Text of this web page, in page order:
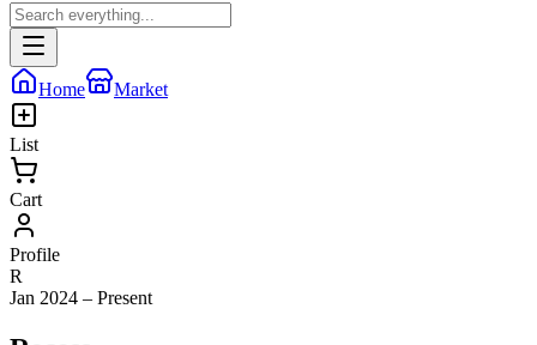
Home Market
List
Cart
Profile
R
Jan 2024 – Present